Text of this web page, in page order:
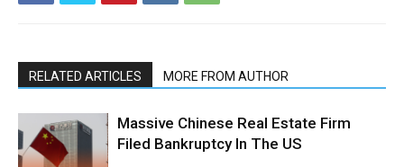
RELATED ARTICLES MORE FROM AUTHOR
Massive Chinese Real Estate Firm
Filed Bankruptcy In The US